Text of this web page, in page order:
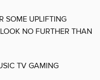
SOME UPLIFTING
NO FURTHER THAN
TV GAMING